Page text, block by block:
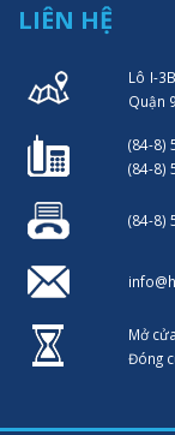
LIÊN HỆ
Lô I-
Quận
(84-8)
(84-8)
(84-8)
Mở
Đóng